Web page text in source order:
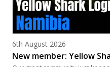
Posted on
6th August 2026
New member: Yellow